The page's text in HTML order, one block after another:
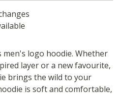
logo hoodie. Whether
layer or a new favourite,
brings the wild to your
is soft and comfortable,